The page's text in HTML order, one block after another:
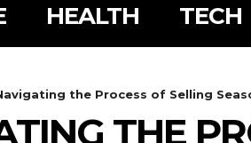
HEALTH TECH
the Process of Selling
THE